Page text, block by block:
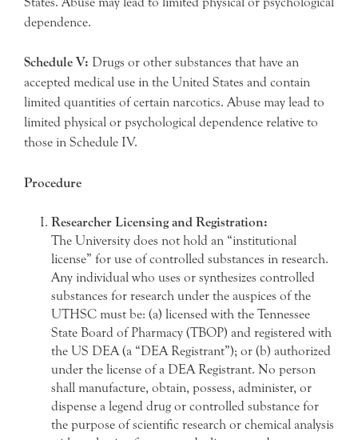
dependence.
Schedule V: Drugs or other substances that have an
accepted medical use in the United States and contain
limited quantities of certain narcotics. Abuse may lead to
limited physical or psychological dependence relative to
those in Schedule IV.
Procedure
Researcher Licensing and Registration:
The University does not hold an “institutional
license” for use of controlled substances in research.
Any individual who uses or synthesizes controlled
substances for research under the auspices of the
UTHSC must be: (a) licensed with the Tennessee
State Board of Pharmacy (TBOP) and registered with
the US DEA (a “DEA Registrant”); or (b) authorized
under the license of a DEA Registrant. No person
shall manufacture, obtain, possess, administer, or
dispense a legend drug or controlled substance for
the purpose of scientific research or chemical analysis